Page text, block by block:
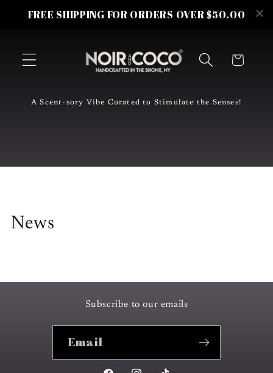
FREE SHIPPING FOR ORDERS OVER $50.00
Skip to
content
Cart
A Scent-sory Vibe Curated to Stimulate the Senses!
News
Subscribe to our emails
Email